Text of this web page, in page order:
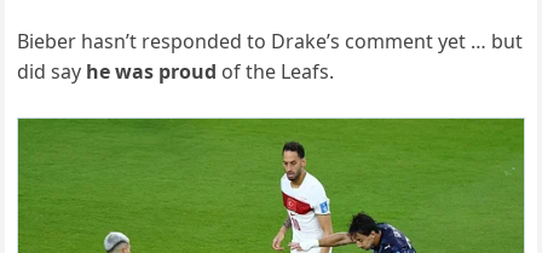
Bieber hasn’t responded to Drake’s comment yet … but
did say he was proud of the Leafs.